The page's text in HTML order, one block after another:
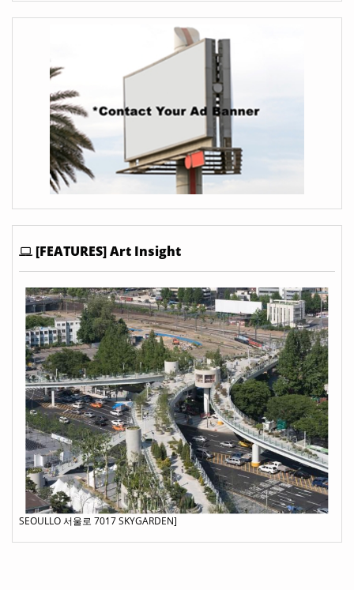
[FEATURES] Art Insight
SEOULLO 서울로 7017 SKYGARDEN]